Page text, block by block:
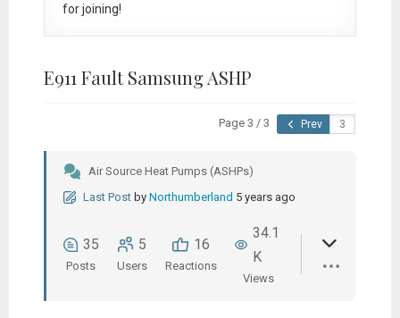
for joining!
E911 Fault Samsung ASHP
Page 3 / 3 Prev
Air Source Heat Pumps (ASHPs)
Last Post by Northumberland 5 years ago
35
Posts
5
Users
16
Reactions
34.1
K
Views